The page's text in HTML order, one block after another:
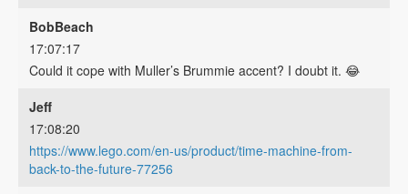
BobBeach
17:07:17
Could it cope with Muller’s Brummie accent? I doubt it. 😂
Jeff
17:08:20
https://www.lego.com/en-us/product/time-machine-from-
back-to-the-future-77256